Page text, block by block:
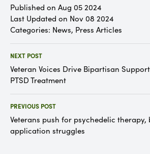
Published on Aug 05 2024
Last Updated on Nov 08 2024
Categories: News, Press Articles
NEXT POST
Veteran Voices Drive Bipartisan
PTSD Treatment
PREVIOUS POST
Veterans push for psychedelic therapy,
application struggles